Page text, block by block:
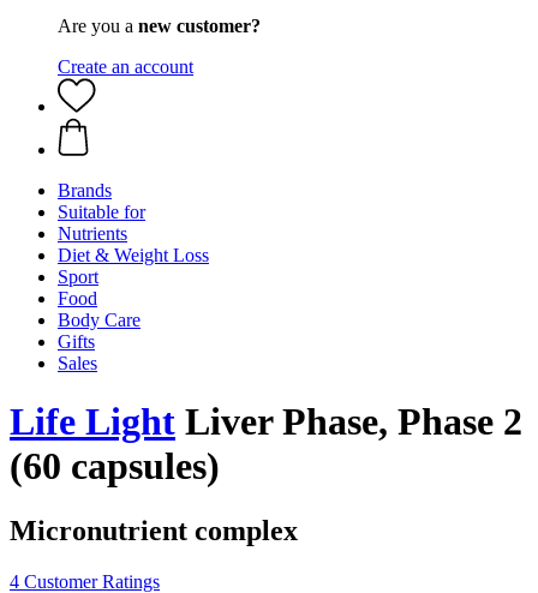
Are you a new customer?
Create an account
Brands
Suitable for
Nutrients
Diet & Weight Loss
Sport
Food
Body Care
Gifts
Sales
Life Light Liver Phase, Phase 2
(60 capsules)
Micronutrient complex
4 Customer Ratings